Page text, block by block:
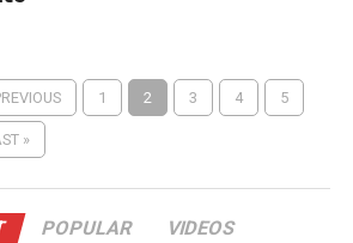
1 2 3 4 5
»
POPULAR VIDEOS